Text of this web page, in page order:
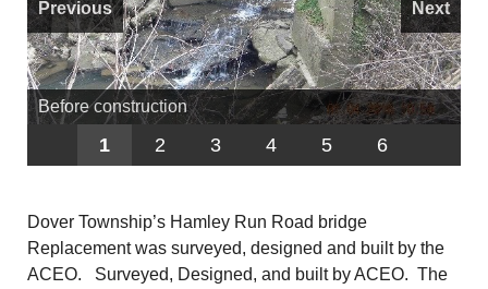
Before construction
Previous Next
1 2 3 4 5 6
Dover Township’s Hamley Run Road bridge
Replacement was surveyed, designed and built by the
ACEO. Surveyed, Designed, and built by ACEO. The